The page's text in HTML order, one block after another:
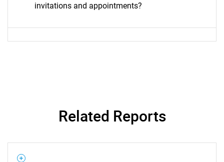
invitations and appointments?
Related Reports